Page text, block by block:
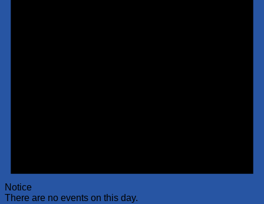
Notice
There are no events on this day.